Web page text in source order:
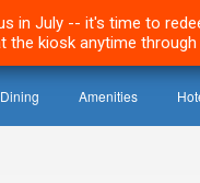
Dining Amenities
in July -- it's time to
the kiosk anytime